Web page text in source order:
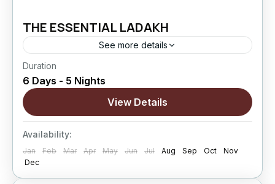
THE ESSENTIAL LADAKH
See more details
The Essential Ladakh is a perfectly balanced 6
Days / 5 Nights Ladakh journey designed as a
perfect introduction to the Himalayan region.
This classic circuit connects Leh, Nubra...
Changthang,kargil,Leh,Nubra Valley,Sham
Valley
Hard
5 People
Duration
6 Days - 5 Nights
View Details
Availability:
Jan Feb Mar Apr May Jun Jul Aug Sep Oct
Nov
Dec